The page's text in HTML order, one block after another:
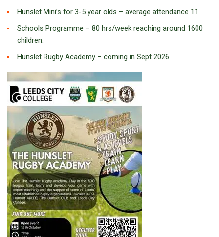
Hunslet Mini’s for 3-5 year olds – average attendance 11
Schools Programme – 80 hrs/week reaching around 1600
children.
Hunslet Rugby Academy – coming in Sept 2026.